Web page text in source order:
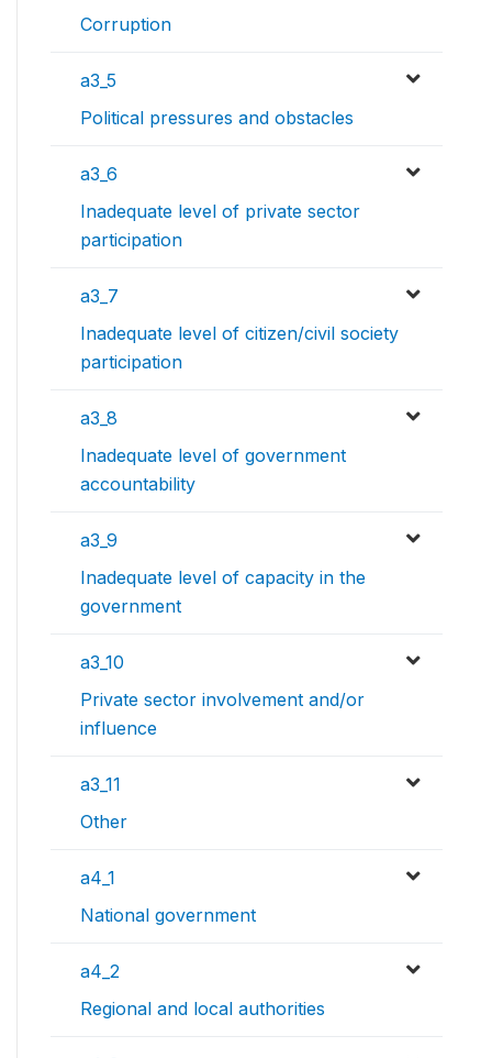
Corruption
a3_5
Political pressures and obstacles
a3_6
Inadequate level of private sector
participation
a3_7
Inadequate level of citizen/civil society
participation
a3_8
Inadequate level of government
accountability
a3_9
Inadequate level of capacity in the
government
a3_10
Private sector involvement and/or
influence
a3_11
Other
a4_1
National government
a4_2
Regional and local authorities